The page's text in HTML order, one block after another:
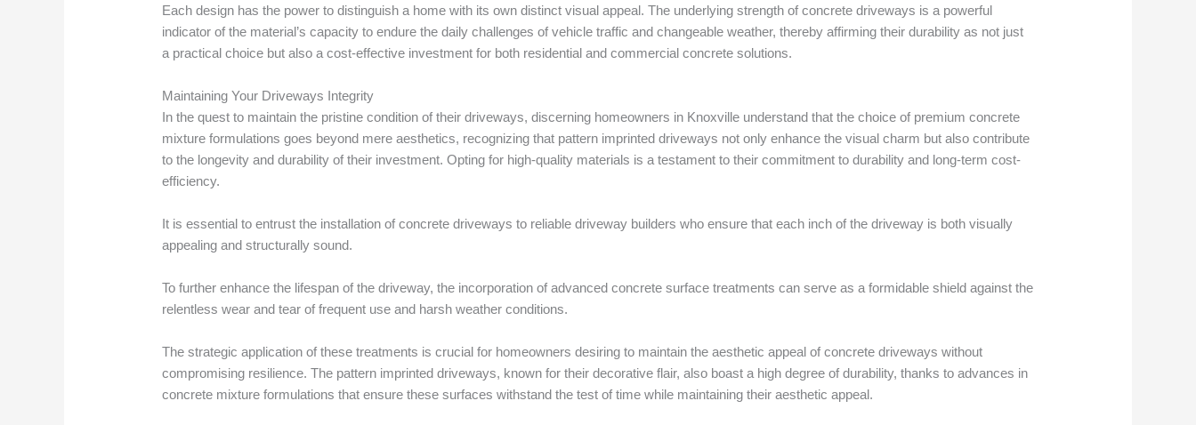
Each design has the power to distinguish a home with its own distinct visual appeal. The underlying strength of concrete driveways is a powerful
indicator of the material’s capacity to endure the daily challenges of vehicle traffic and changeable weather, thereby affirming their durability as not just
a practical choice but also a cost-effective investment for both residential and commercial concrete solutions.
Maintaining Your Driveways Integrity
In the quest to maintain the pristine condition of their driveways, discerning homeowners in Knoxville understand that the choice of premium concrete
mixture formulations goes beyond mere aesthetics, recognizing that pattern imprinted driveways not only enhance the visual charm but also contribute
to the longevity and durability of their investment. Opting for high-quality materials is a testament to their commitment to durability and long-term cost-
efficiency.
It is essential to entrust the installation of concrete driveways to reliable driveway builders who ensure that each inch of the driveway is both visually
appealing and structurally sound.
To further enhance the lifespan of the driveway, the incorporation of advanced concrete surface treatments can serve as a formidable shield against the
relentless wear and tear of frequent use and harsh weather conditions.
The strategic application of these treatments is crucial for homeowners desiring to maintain the aesthetic appeal of concrete driveways without
compromising resilience. The pattern imprinted driveways, known for their decorative flair, also boast a high degree of durability, thanks to advances in
concrete mixture formulations that ensure these surfaces withstand the test of time while maintaining their aesthetic appeal.